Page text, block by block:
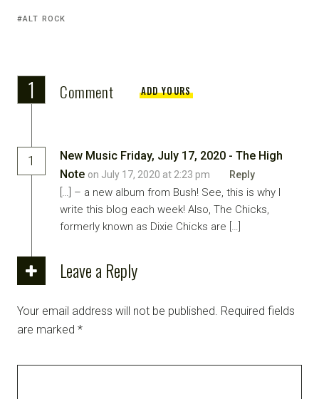
ALT ROCK
1 Comment ADD YOURS
1
New Music Friday, July 17, 2020 - The High
Note on July 17, 2020 at 2:23 pm Reply
[…] – a new album from Bush! See, this is why I
write this blog each week! Also, The Chicks,
formerly known as Dixie Chicks are […]
Leave a Reply
Your email address will not be published. Required fields
are marked *